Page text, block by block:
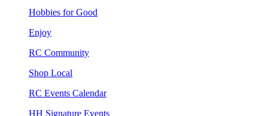
Hobbies for Good
Enjoy
RC Community
Shop Local
RC Events Calendar
HH Signature Events